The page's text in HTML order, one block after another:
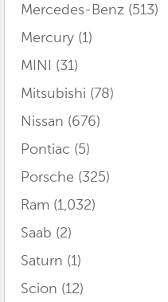
Mercedes-Benz (513)
Mercury (1)
MINI (31)
Mitsubishi (78)
Nissan (676)
Pontiac (5)
Porsche (325)
Ram (1,032)
Saab (2)
Saturn (1)
Scion (12)